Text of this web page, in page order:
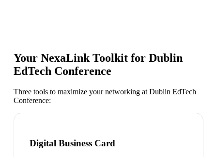
Your NexaLink Toolkit for Dublin
EdTech Conference
Three tools to maximize your networking at Dublin EdTech
Conference:
Digital Business Card